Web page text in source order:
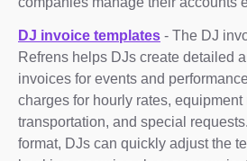
DJ invoice templates - The DJ
Refrens helps DJs create detailed
invoices for events and
charges for hourly rates, equipment
transportation, and special
format, DJs can quickly adjust the